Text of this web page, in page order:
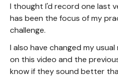
I thought I'd record one last
has been the focus of my
challenge.
I also have changed my
on this video and the
know if they sound better